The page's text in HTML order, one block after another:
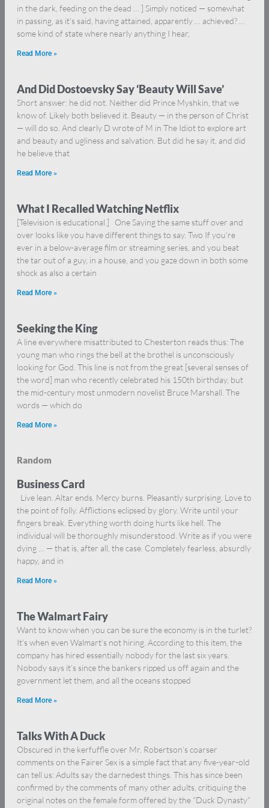
in the dark, feeding on the dead … ] Simply noticed — somewhat
in passing, as it’s said, having attained, apparently … achieved? …
some kind of state where nearly anything I hear,
Read More »
And Did Dostoevsky Say ‘Beauty Will Save’
Short answer: he did not. Neither did Prince Myshkin, that we
know of. Likely both believed it. Beauty — in the person of Christ
— will do so. And clearly D wrote of M in The Idiot to explore art
and beauty and ugliness and salvation. But did he say it, and did
he believe that
Read More »
What I Recalled Watching Netflix
[Television is educational.] One Saying the same stuff over and
over looks like you have different things to say. Two If you’re
ever in a below-average film or streaming series, and you beat
the tar out of a guy, in a house, and you gaze down in both some
shock as also a certain
Read More »
Seeking the King
A line everywhere misattributed to Chesterton reads thus: The
young man who rings the bell at the brothel is unconsciously
looking for God. This line is not from the great [several senses of
the word] man who recently celebrated his 150th birthday, but
the mid-century most unmodern novelist Bruce Marshall. The
words — which do
Read More »
Random
Business Card
Live lean. Altar ends. Mercy burns. Pleasantly surprising. Love to
the point of folly. Afflictions eclipsed by glory. Write until your
fingers break. Everything worth doing hurts like hell. The
individual will be thoroughly misunderstood. Write as if you were
dying … — that is, after all, the case. Completely fearless, absurdly
happy, and in
Read More »
The Walmart Fairy
Want to know when you can be sure the economy is in the turlet?
It’s when even Walmart’s not hiring. According to this item, the
company has hired essentially nobody for the last six years.
Nobody says it’s since the bankers ripped us off again and the
government let them, and all the oceans stopped
Read More »
Talks With A Duck
Obscured in the kerfuffle over Mr. Robertson’s coarser
comments on the Fairer Sex is a simple fact that any five-year-old
can tell us: Adults say the darnedest things. This has since been
confirmed by the comments of many other adults, critiquing the
original notes on the female form offered by the “Duck Dynasty”